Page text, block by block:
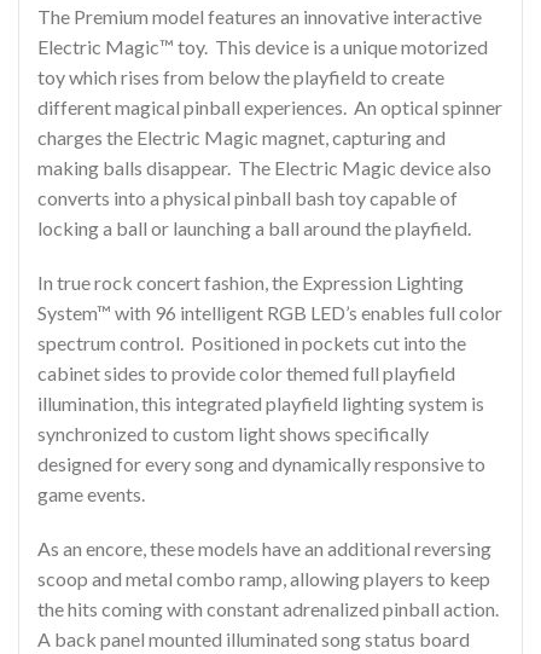
The Premium model features an innovative interactive
Electric Magic™ toy. This device is a unique motorized
toy which rises from below the playfield to create
different magical pinball experiences. An optical spinner
charges the Electric Magic magnet, capturing and
making balls disappear. The Electric Magic device also
converts into a physical pinball bash toy capable of
locking a ball or launching a ball around the playfield.
In true rock concert fashion, the Expression Lighting
System™ with 96 intelligent RGB LED’s enables full color
spectrum control. Positioned in pockets cut into the
cabinet sides to provide color themed full playfield
illumination, this integrated playfield lighting system is
synchronized to custom light shows specifically
designed for every song and dynamically responsive to
game events.
As an encore, these models have an additional reversing
scoop and metal combo ramp, allowing players to keep
the hits coming with constant adrenalized pinball action.
A back panel mounted illuminated song status board